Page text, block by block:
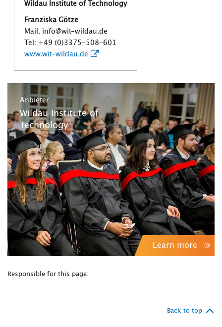
Wildau Institute of Technology
Franziska Götze
Mail: info@wit-wildau.de
Tel: +49 (0)3375-508-601
www.wit-wildau.de
Anbieter
Wildau Institute of
Technology
Learn more
Responsible for this page:
Back to top